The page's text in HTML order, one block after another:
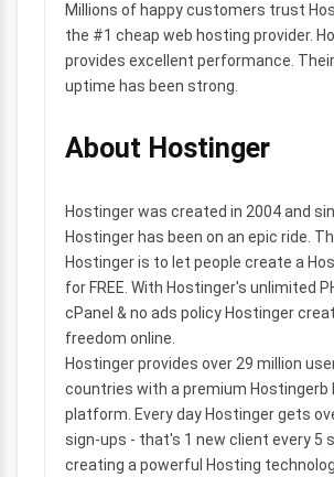
Millions of happy customers trust
the #1 cheap web hosting provider.
provides excellent performance.
uptime has been strong.
About Hostinger
Hostinger was created in 2004 and
Hostinger has been on an epic ride.
Hostinger is to let people create a
for FREE. With Hostinger's unlimited
cPanel & no ads policy Hostinger
freedom online.
Hostinger provides over 29 million
countries with a premium Hostingerb
platform. Every day Hostinger gets
sign-ups - that's 1 new client every 5
creating a powerful Hosting